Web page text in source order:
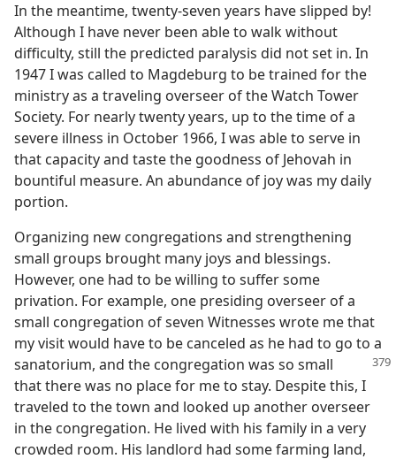
In the meantime, twenty-seven years have slipped by!
Although I have never been able to walk without
difficulty, still the predicted paralysis did not set in. In
1947 I was called to Magdeburg to be trained for the
ministry as a traveling overseer of the Watch Tower
Society. For nearly twenty years, up to the time of a
severe illness in October 1966, I was able to serve in
that capacity and taste the goodness of Jehovah in
bountiful measure. An abundance of joy was my daily
portion.
Organizing new congregations and strengthening
small groups brought many joys and blessings.
However, one had to be willing to suffer some
privation. For example, one presiding overseer of a
small congregation of seven Witnesses wrote me that
my visit would have to be canceled as he had to go to a
sanatorium, and the congregation was so small
that there was no place for me to stay. Despite this, I
traveled to the town and looked up another overseer
in the congregation. He lived with his family in a very
crowded room. His landlord had some farming land,